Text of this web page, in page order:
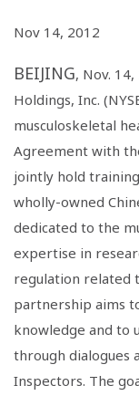
Nov 14, 2012
BEIJING, Nov.
Holdings, Inc.
musculoskeletal
Agreement with
jointly hold
wholly-owned
dedicated to the
expertise in
regulation related
partnership aims
knowledge and to
through dialogues
Inspectors. The